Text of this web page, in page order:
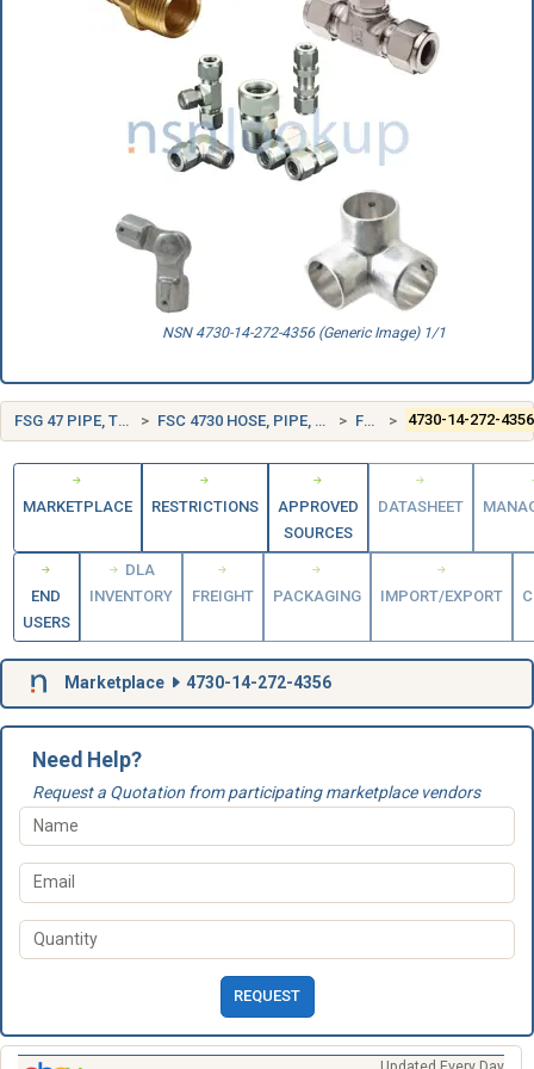
NSN 4730-14-272-4356 (Generic Image) 1/1
FSG 47 PIPE, TUBING, HOSE, AND FITTINGS FSC 4730 HOSE, PIPE, TUBE, LUBRICATION, AND RAILING FITTINGS FRANCE (FR) 4730-14-272-4356
MARKETPLACE RESTRICTIONS
APPROVED
SOURCES
DATASHEET
END
USERS
DLA
INVENTORY
FREIGHT PACKAGING IMPORT/EXPORT
Marketplace 4730-14-272-4356
Need Help?
Request a Quotation from participating marketplace vendors
REQUEST